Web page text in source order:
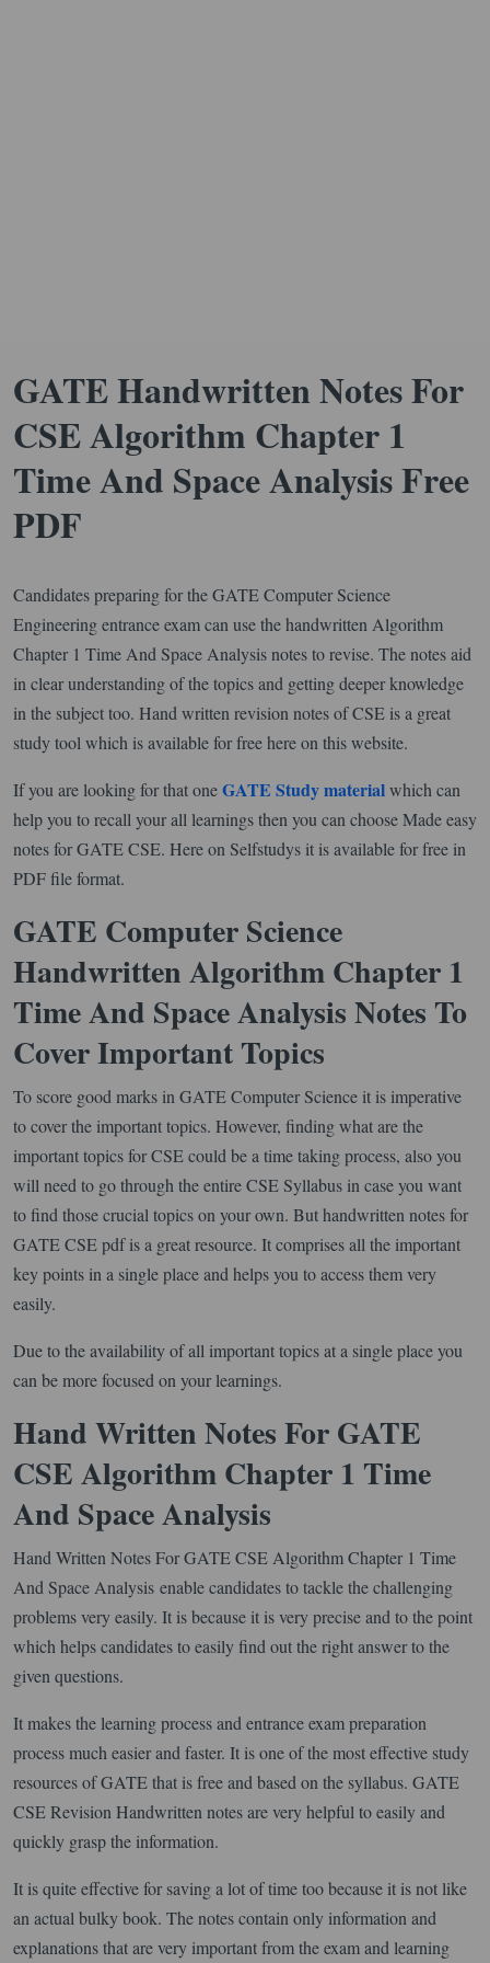
GATE Handwritten Notes For
CSE Algorithm Chapter 1
Time And Space Analysis Free
PDF
Candidates preparing for the GATE Computer Science
Engineering entrance exam can use the handwritten Algorithm
Chapter 1 Time And Space Analysis notes to revise. The notes aid
in clear understanding of the topics and getting deeper knowledge
in the subject too. Hand written revision notes of CSE is a great
study tool which is available for free here on this website.
If you are looking for that oneGATE Study materialwhich can
help you to recall your all learnings then you can choose Made easy
notes for GATE CSE. Here on Selfstudys it is available for free in
PDF file format.
GATE Computer Science
Handwritten Algorithm Chapter 1
Time And Space Analysis Notes To
Cover Important Topics
To score good marks in GATE Computer Science it is imperative
to cover the important topics. However, finding what are the
important topics for CSE could be a time taking process, also you
will need to go through the entire CSE Syllabus in case you want
to find those crucial topics on your own. But handwritten notes for
GATE CSE pdf is a great resource. It comprises all the important
key points in a single place and helps you to access them very
easily.
Due to the availability of all important topics at a single place you
can be more focused on your learnings.
Hand Written Notes For GATE
CSE Algorithm Chapter 1 Time
And Space Analysis
Hand Written Notes For GATE CSE Algorithm Chapter 1 Time
And Space Analysis enable candidates to tackle the challenging
problems very easily. It is because it is very precise and to the point
which helps candidates to easily find out the right answer to the
given questions.
It makes the learning process and entrance exam preparation
process much easier and faster. It is one of the most effective study
resources of GATE that is free and based on the syllabus. GATE
CSE Revision Handwritten notes are very helpful to easily and
quickly grasp the information.
It is quite effective for saving a lot of time too because it is not like
an actual bulky book. The notes contain only information and
explanations that are very important from the exam and learning